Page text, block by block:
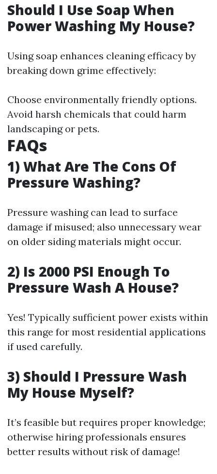
Should I Use Soap When
Power Washing My House?
Using soap enhances cleaning efficacy by
breaking down grime effectively:
Choose environmentally friendly options.
Avoid harsh chemicals that could harm
landscaping or pets.
FAQs
1) What Are The Cons Of
Pressure Washing?
Pressure washing can lead to surface
damage if misused; also unnecessary wear
on older siding materials might occur.
2) Is 2000 PSI Enough To
Pressure Wash A House?
Yes! Typically sufficient power exists within
this range for most residential applications
if used carefully.
3) Should I Pressure Wash
My House Myself?
It’s feasible but requires proper knowledge;
otherwise hiring professionals ensures
better results without risk of damage!